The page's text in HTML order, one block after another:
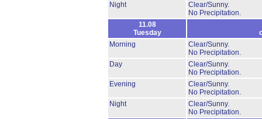
Night
Clear/Sunny.
No Precipitation.
11.08
Tuesday
Morning
Clear/Sunny.
No Precipitation.
Day
Clear/Sunny.
No Precipitation.
Evening
Clear/Sunny.
No Precipitation.
Night
Clear/Sunny.
No Precipitation.